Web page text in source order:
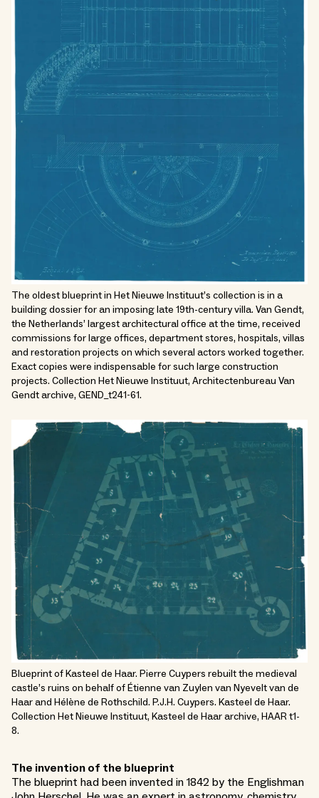
The oldest blueprint in Het Nieuwe Instituut’s collection is in a
building dossier for an imposing late 19th-century villa. Van Gendt,
the Netherlands’ largest architectural office at the time, received
commissions for large offices, department stores, hospitals, villas
and restoration projects on which several actors worked together.
Exact copies were indispensable for such large construction
projects. Collection Het Nieuwe Instituut, Architectenbureau Van
Gendt archive, GEND_t241-61.
Blueprint of Kasteel de Haar. Pierre Cuypers rebuilt the medieval
castle’s ruins on behalf of Étienne van Zuylen van Nyevelt van de
Haar and Hélène de Rothschild. P.J.H. Cuypers. Kasteel de Haar.
Collection Het Nieuwe Instituut, Kasteel de Haar archive, HAAR t1-
8.
The invention of the blueprint
The blueprint had been invented in 1842 by the Englishman